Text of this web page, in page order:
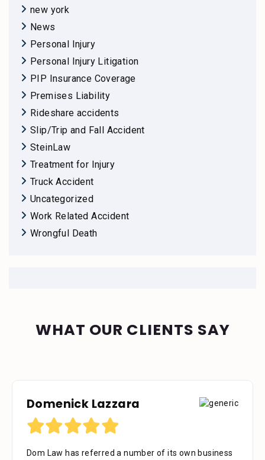
new york
News
Personal Injury
Personal Injury Litigation
PIP Insurance Coverage
Premises Liability
Rideshare accidents
Slip/Trip and Fall Accident
SteinLaw
Treatment for Injury
Truck Accident
Uncategorized
Work Related Accident
Wrongful Death
WHAT OUR CLIENTS SAY
Domenick Lazzara
Dom Law has referred a number of its own business
Debora Tennant
Dear Mr. Stein, Thank you for your consideration in